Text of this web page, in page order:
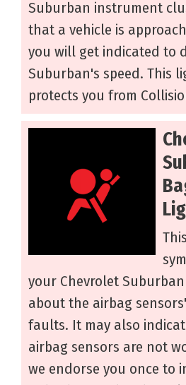
Suburban instrument
that a vehicle is
you will get indicated to
Suburban's speed. This
protects you from
your Chevrolet
about the airbag
faults. It may also
airbag sensors are not
we endorse you once to